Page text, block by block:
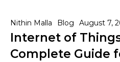
Nithin Malla Blog August 7,
Internet of
Complete Guide